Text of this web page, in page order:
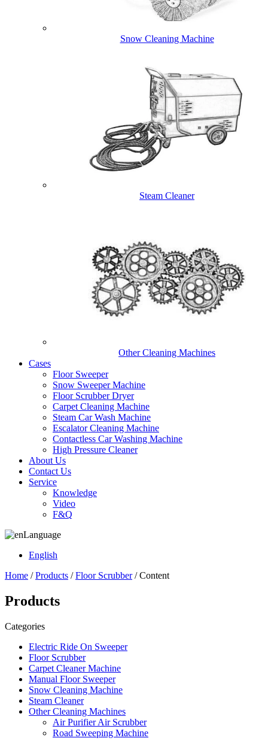
Snow Cleaning Machine
Steam Cleaner
Other Cleaning Machines
Cases
Floor Sweeper
Snow Sweeper Machine
Floor Scrubber Dryer
Carpet Cleaning Machine
Steam Car Wash Machine
Escalator Cleaning Machine
Contactless Car Washing Machine
High Pressure Cleaner
About Us
Contact Us
Service
Knowledge
Video
F&Q
Language
English
Home /Products /Floor Scrubber/ Content
Products
Categories
Electric Ride On Sweeper
Floor Scrubber
Carpet Cleaner Machine
Manual Floor Sweeper
Snow Cleaning Machine
Steam Cleaner
Other Cleaning Machines
Air Purifier Air Scrubber
Road Sweeping Machine